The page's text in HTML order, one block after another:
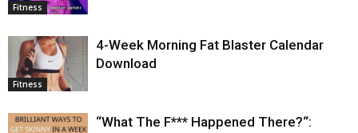
Fitness
Fitness
4-Week Morning Fat Blaster Calendar
Download
“What The F*** Happened There?“: